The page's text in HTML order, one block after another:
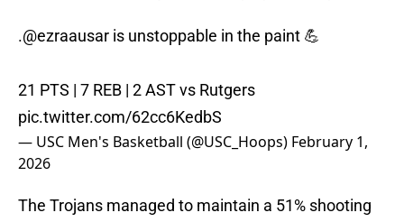
.@ezraausar is unstoppable in the paint 💪
21 PTS | 7 REB | 2 AST vs Rutgers
pic.twitter.com/62cc6KedbS
— USC Men's Basketball (@USC_Hoops) February 1,
2026
The Trojans managed to maintain a 51% shooting